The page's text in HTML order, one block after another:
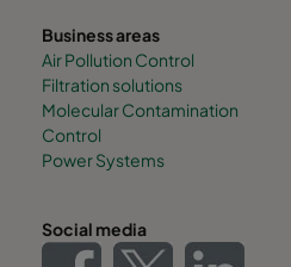
Business areas
Air Pollution Control
Filtration solutions
Molecular Contamination
Control
Power Systems
Social media